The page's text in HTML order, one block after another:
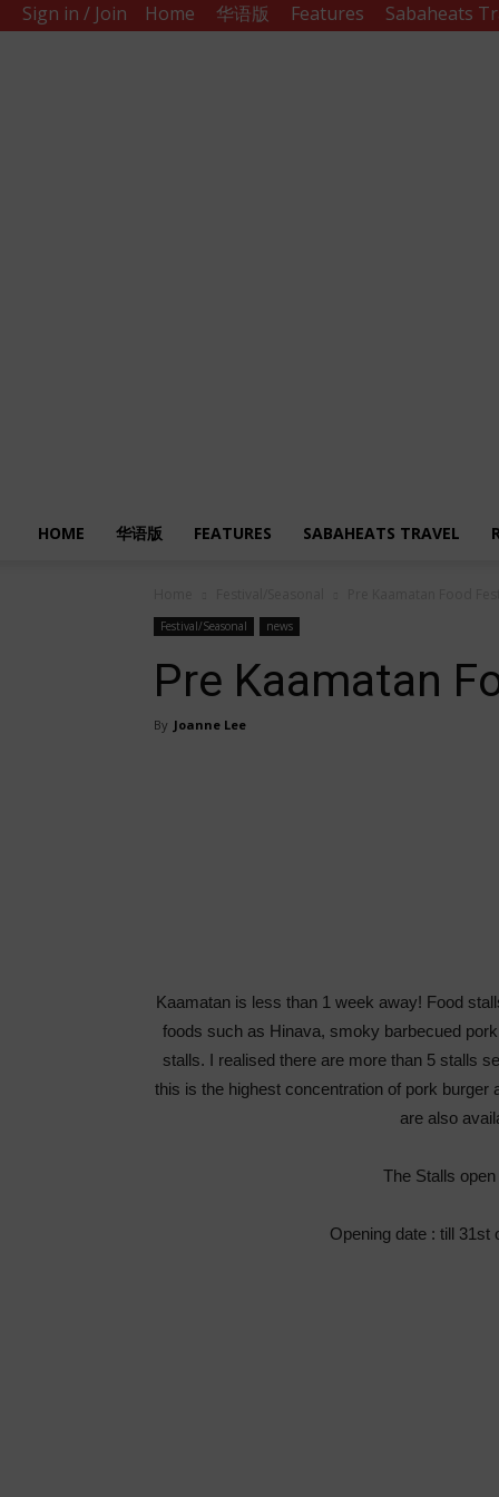
Sign in / Join Home 华语版 Features Sabaheats
HOME 华语版 FEATURES SABAHEATS TRAVEL
Festival/Seasonal news
Pre Kaamatan
By Joanne Lee
Kaamatan is less than 1 week away! Food
foods such as Hinava, smoky barbecued
stalls. I realised there are more than 5 stalls
this is the highest concentration of pork
are also
The Stalls
Opening date : till 31st